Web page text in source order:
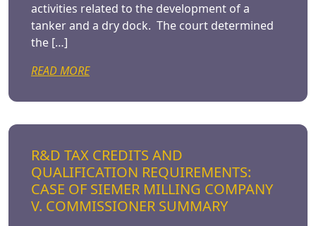
activities related to the development of a
tanker and a dry dock. The court determined
the […]
READ MORE
R&D TAX CREDITS AND
QUALIFICATION REQUIREMENTS:
CASE OF SIEMER MILLING COMPANY
V. COMMISSIONER SUMMARY